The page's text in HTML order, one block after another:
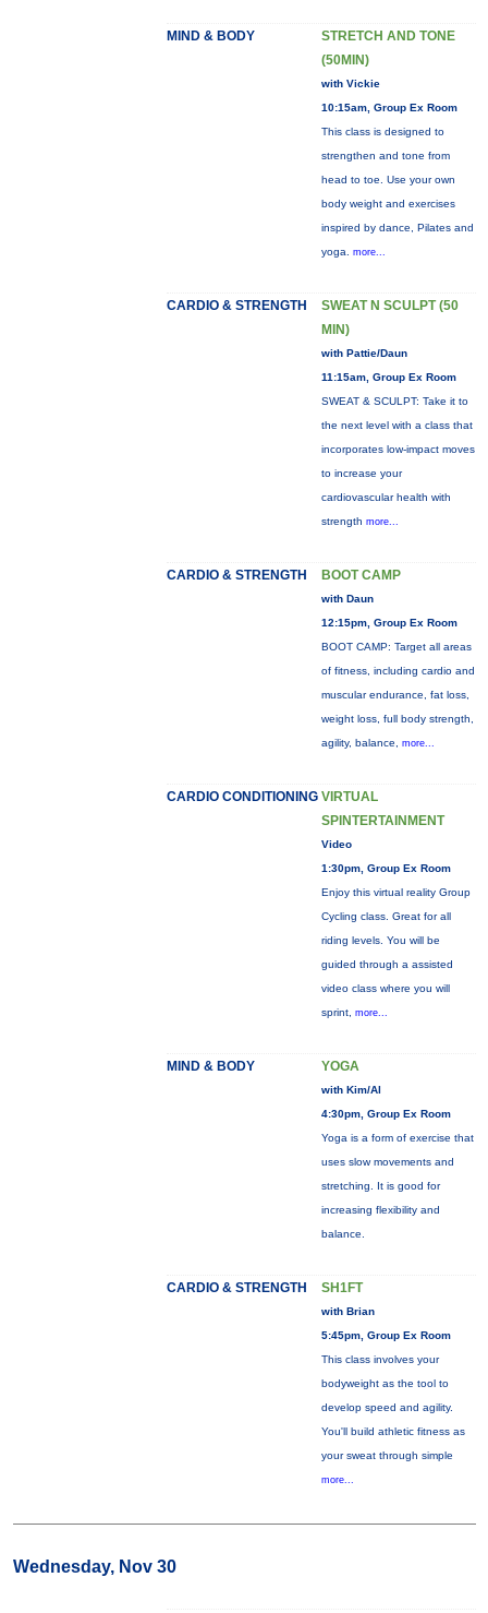
MIND & BODY
STRETCH AND TONE
(50MIN)
with Vickie
10:15am, Group Ex Room
This class is designed to
strengthen and tone from
head to toe. Use your own
body weight and exercises
inspired by dance, Pilates and
yoga. more...
CARDIO & STRENGTH
SWEAT N SCULPT (50
MIN)
with Pattie/Daun
11:15am, Group Ex Room
SWEAT & SCULPT: Take it to
the next level with a class that
incorporates low-impact moves
to increase your
cardiovascular health with
strength more...
CARDIO & STRENGTH BOOT CAMP
with Daun
12:15pm, Group Ex Room
BOOT CAMP: Target all areas
of fitness, including cardio and
muscular endurance, fat loss,
weight loss, full body strength,
agility, balance, more...
CARDIO CONDITIONING VIRTUAL
SPINTERTAINMENT
Video
1:30pm, Group Ex Room
Enjoy this virtual reality Group
Cycling class. Great for all
riding levels. You will be
guided through a assisted
video class where you will
sprint, more...
MIND & BODY YOGA
with Kim/Al
4:30pm, Group Ex Room
Yoga is a form of exercise that
uses slow movements and
stretching. It is good for
increasing flexibility and
balance.
CARDIO & STRENGTH SH1FT
with Brian
5:45pm, Group Ex Room
This class involves your
bodyweight as the tool to
develop speed and agility.
You'll build athletic fitness as
your sweat through simple
more...
Wednesday, Nov 30